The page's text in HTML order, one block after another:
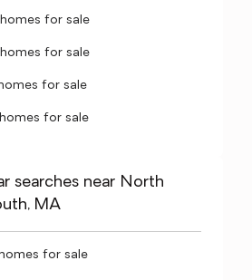
for sale
for sale
for sale
for sale
searches near North
MA
for sale